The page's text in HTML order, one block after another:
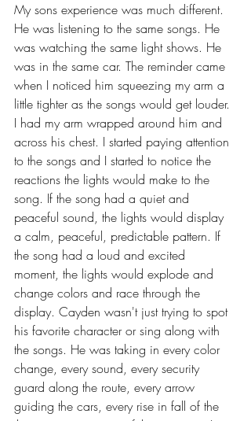
My sons experience was much different.
He was listening to the same songs. He
was watching the same light shows. He
was in the same car. The reminder came
when I noticed him squeezing my arm a
little tighter as the songs would get louder.
I had my arm wrapped around him and
across his chest. I started paying attention
to the songs and I started to notice the
reactions the lights would make to the
song. If the song had a quiet and
peaceful sound, the lights would display
a calm, peaceful, predictable pattern. If
the song had a loud and excited
moment, the lights would explode and
change colors and race through the
display. Cayden wasn't just trying to spot
his favorite character or sing along with
the songs. He was taking in every color
change, every sound, every security
guard along the route, every arrow
guiding the cars, every rise in fall of the